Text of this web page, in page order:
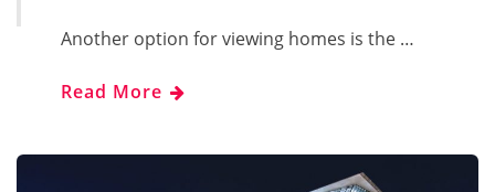
Another option for viewing homes is the …
Read More